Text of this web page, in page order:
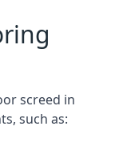
screed in
such as: